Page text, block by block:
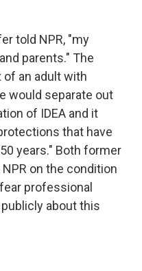
told NPR, "my
parents." The
of an adult with
would separate out
of IDEA and it
that have
years." Both former
on the condition
professional
about this